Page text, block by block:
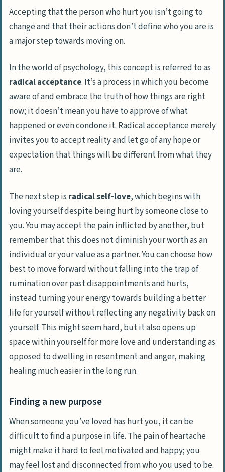
Accepting that the person who hurt you isn’t going to
change and that their actions don’t define who you are is
a major step towards moving on.
In the world of psychology, this concept is referred to as
radical acceptance. It’s a process in which you become
aware of and embrace the truth of how things are right
now; it doesn’t mean you have to approve of what
happened or even condone it. Radical acceptancemerely
invites you to accept reality and let go of any hope or
expectation that things will be different from what they
are.
The next step is radical self-love, which begins with
loving yourself despite being hurt by someone close to
you. You may accept the pain inflicted by another, but
remember that this does not diminish your worth as an
individual or your value as a partner. You can choose how
best to move forward without falling into the trap of
rumination over past disappointments and hurts,
instead turning your energy towards building a better
life for yourself without reflecting any negativity back on
yourself. This might seem hard, but it also opens up
space within yourself for more love and understanding as
opposed to dwelling in resentment and anger, making
healing much easier in the long run.
Finding a new purpose
When someone you’ve loved has hurt you, it can be
difficult to find a purpose in life. The pain of heartache
might make it hard to feel motivated and happy; you
may feel lost and disconnected from who you used to be.